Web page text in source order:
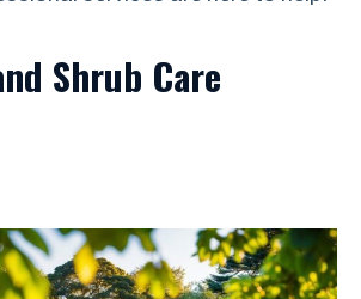
Shrub Care